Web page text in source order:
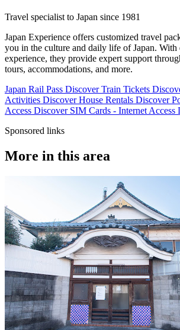
Travel specialist to Japan since 1981
Japan Experience offers customized travel
you in the culture and daily life of Japan. With
experience, they provide expert support
tours, accommodations, and more.
Japan Rail Pass Discover Train Tickets
Activities Discover House Rentals Discover
Access Discover SIM Cards - Internet Access
Sponsored links
More in this area